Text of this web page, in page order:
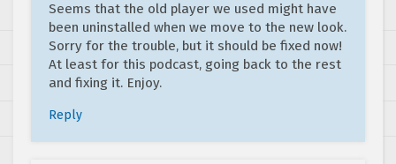
Seems that the old player we used might have
been uninstalled when we move to the new look.
Sorry for the trouble, but it should be fixed now!
At least for this podcast, going back to the rest
and fixing it. Enjoy.
Reply